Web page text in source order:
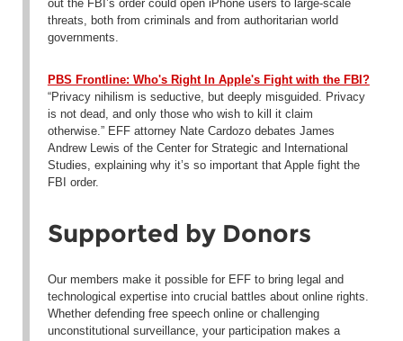
out the FBI’s order could open iPhone users to large-scale
threats, both from criminals and from authoritarian world
governments.
PBS Frontline: Who's Right In Apple's Fight with the FBI?
“Privacy nihilism is seductive, but deeply misguided. Privacy
is not dead, and only those who wish to kill it claim
otherwise.” EFF attorney Nate Cardozo debates James
Andrew Lewis of the Center for Strategic and International
Studies, explaining why it’s so important that Apple fight the
FBI order.
Supported by Donors
Our members make it possible for EFF to bring legal and
technological expertise into crucial battles about online rights.
Whether defending free speech online or challenging
unconstitutional surveillance, your participation makes a